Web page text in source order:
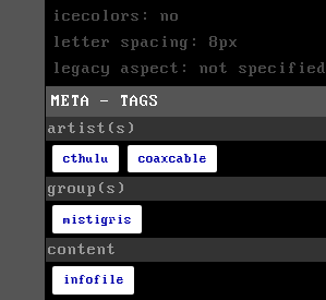
icecolors: no
letter spacing: 8px
legacy aspect: not specified
META - TAGS
artist(s)
cthulu coaxcable
group(s)
mistigris
content
infofile